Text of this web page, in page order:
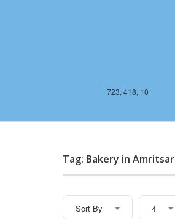
723, 418, 10
Tag: Bakery in Amritsar
Sort By 4